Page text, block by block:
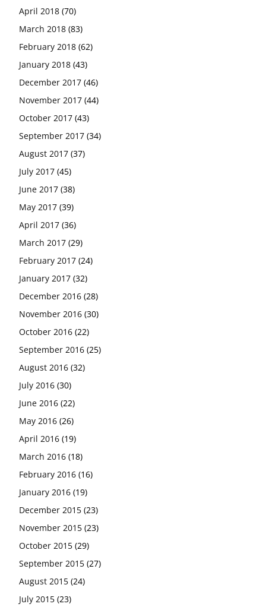
April 2018 (70)
March 2018 (83)
February 2018 (62)
January 2018 (43)
December 2017 (46)
November 2017 (44)
October 2017 (43)
September 2017 (34)
August 2017 (37)
July 2017 (45)
June 2017 (38)
May 2017 (39)
April 2017 (36)
March 2017 (29)
February 2017 (24)
January 2017 (32)
December 2016 (28)
November 2016 (30)
October 2016 (22)
September 2016 (25)
August 2016 (32)
July 2016 (30)
June 2016 (22)
May 2016 (26)
April 2016 (19)
March 2016 (18)
February 2016 (16)
January 2016 (19)
December 2015 (23)
November 2015 (23)
October 2015 (29)
September 2015 (27)
August 2015 (24)
July 2015 (23)